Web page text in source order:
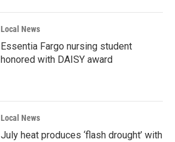
Local News
Essentia Fargo nursing student
honored with DAISY award
Local News
July heat produces ‘flash drought’ with